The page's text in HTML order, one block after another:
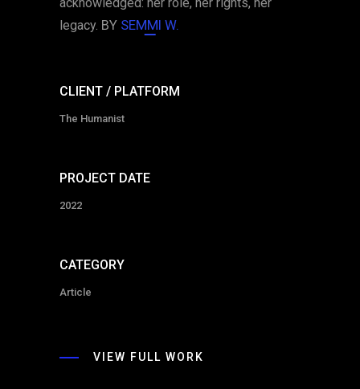
legacy. BY SEMMI W.
CLIENT / PLATFORM
The Humanist
PROJECT DATE
2022
CATEGORY
Article
VIEW FULL WORK